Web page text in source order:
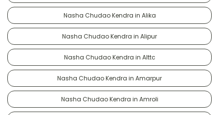
Nasha Chudao Kendra in Alika
Nasha Chudao Kendra in Alipur
Nasha Chudao Kendra in Alttc
Nasha Chudao Kendra in Amarpur
Nasha Chudao Kendra in Amroli